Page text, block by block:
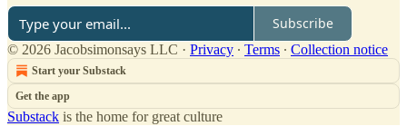
Subscribe
© 2026 Jacobsimonsays LLC · Privacy ∙ Terms ∙ Collection notice
Start your Substack
Get the app
Substack is the home for great culture